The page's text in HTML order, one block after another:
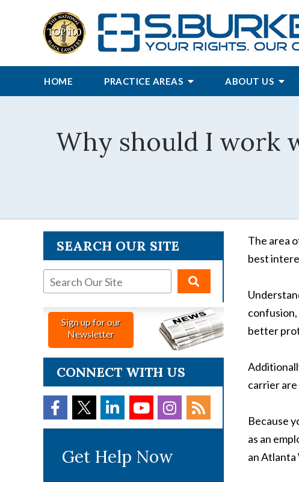
HOME PRACTICE AREAS ABOUT US
Why should I work
The area
best
confusion,
better
carrier
Because
as an
an Atlanta
SEARCH OUR SITE
Sign up for our
Newsletter
CONNECT WITH US
Get Help Now